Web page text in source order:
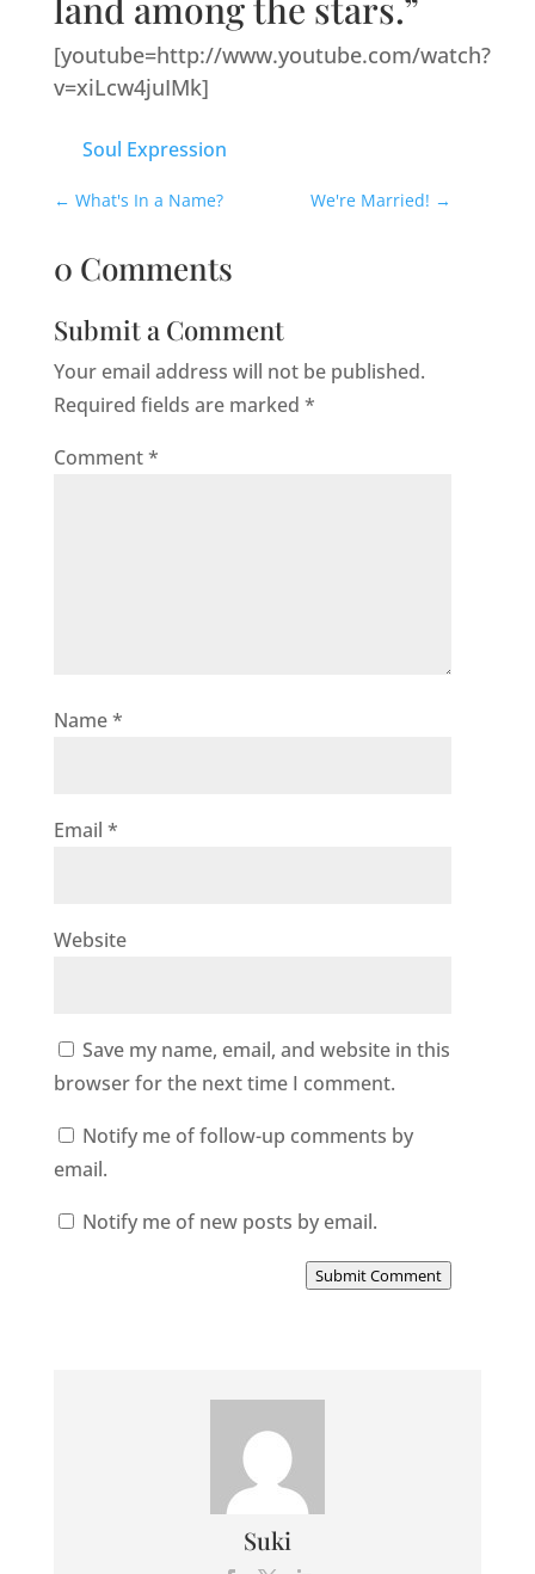
land among the stars.”
[youtube=http://www.youtube.com/watch?
v=xiLcw4juIMk]
Soul Expression
← What's In a Name? We're Married! →
0 Comments
Submit a Comment
Your email address will not be published.
Required fields are marked *
Comment*
Name*
Email *
Website
Save my name, email, and website in this
browser for the next time I comment.
Notify me of follow-up comments by
email.
Notify me of new posts by email.
Submit Comment
Suki